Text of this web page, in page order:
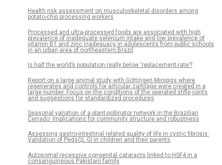
Health risk assessment on musculoskeletal disorders among
potato-chip processing workers
Processed and ultra-processed foods are associated with high
prevalence of inadequate selenium intake and low prevalence of
vitamin B1 and zinc inadequacy in adolescents from public schools
in an urban area of northeastern Brazil
Is half the world’s population really below ‘replacement-rate’?
Report on a large animal study with Göttingen Minipigs where
regenerates and controls for articular cartilage were created in a
large number. Focus on the conditions of the operated stifle joints
and suggestions for standardized procedures
Seasonal variation of a plant-pollinator network in the Brazilian
Cerrado: Implications for community structure and robustness
Assessing gastro-intestinal related quality of life in cystic fibrosis:
Validation of PedsQL GI in children and their parents
Autosomal recessive congenital cataracts linked to HSF4 in a
consanguineous Pakistani family